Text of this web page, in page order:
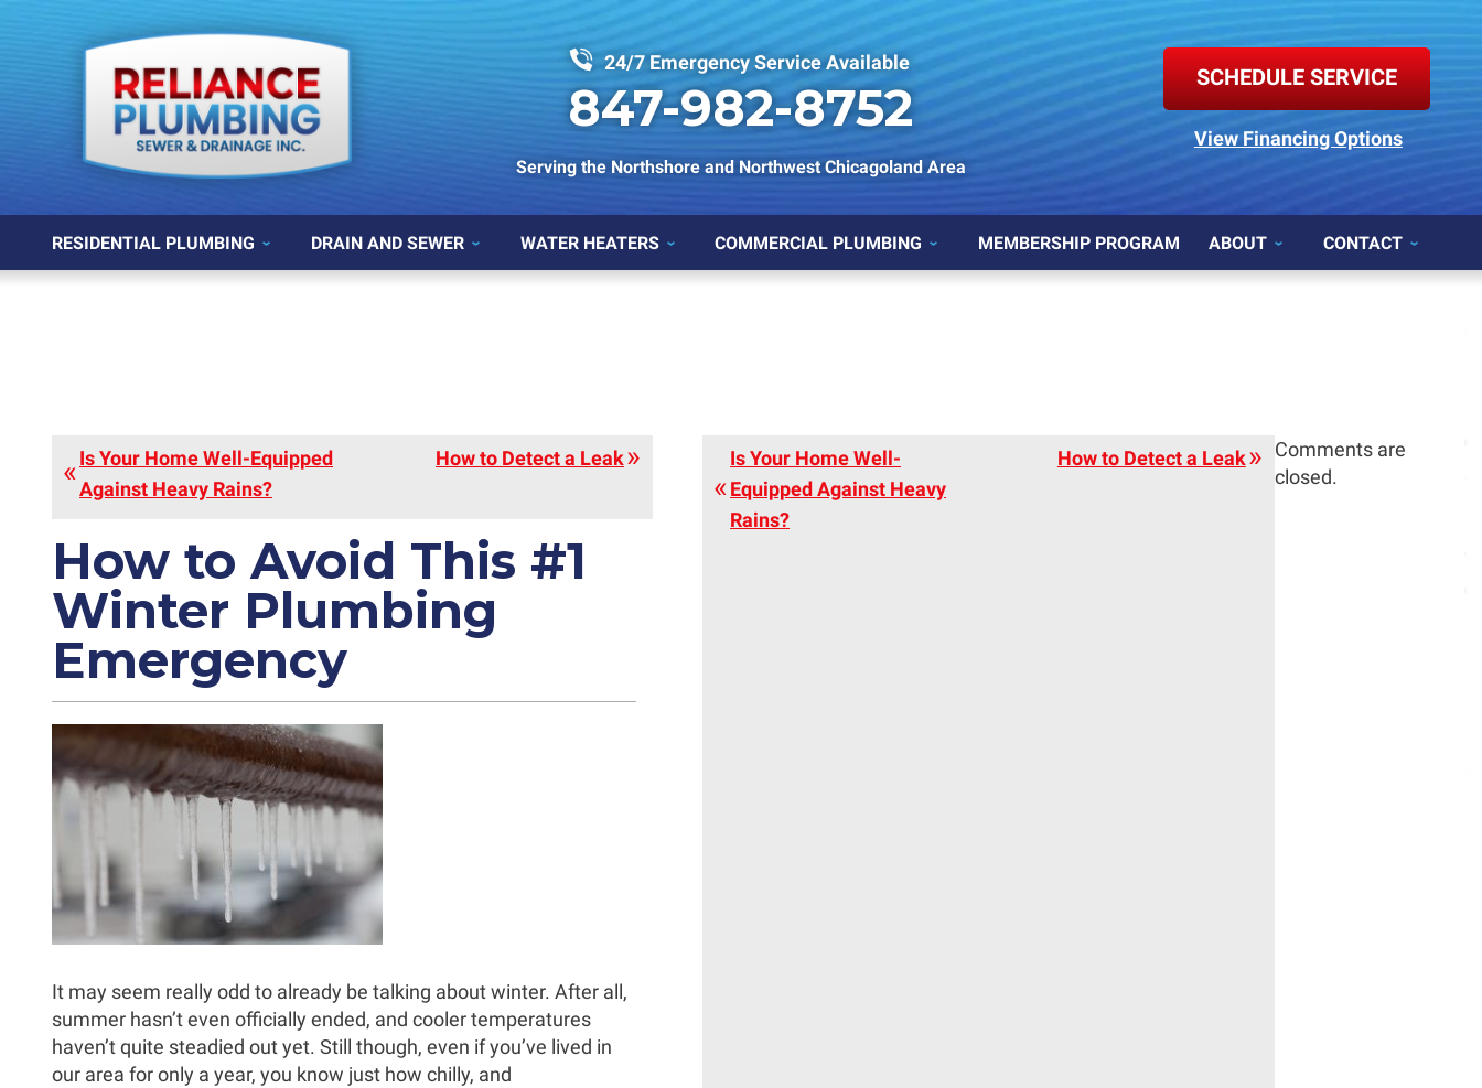
24/7 Emergency Service Available
847-982-8752
Serving the Northshore and Northwest Chicagoland Area
SCHEDULE SERVICE
View Financing Options
RESIDENTIAL PLUMBING DRAIN AND SEWER WATER HEATERS COMMERCIAL PLUMBING MEMBERSHIP PROGRAM ABOUT CONTACT
Is Your Home Well-Equipped
Against Heavy Rains?
How to Detect a Leak
How to Avoid This #1
Winter Plumbing
Emergency
It may seem really odd to already be talking about winter. After all,
summer hasn’t even officially ended, and cooler temperatures
haven’t quite steadied out yet. Still though, even if you’ve lived in
our area for only a year, you know just how chilly, and
Is Your Home Well-
Equipped Against Heavy
Rains?
How to Detect a Leak
Comments are
closed.